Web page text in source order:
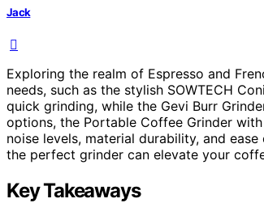
Jack
Exploring the realm of Espresso and
needs, such as the stylish SOWTECH
quick grinding, while the Gevi Burr
options, the Portable Coffee Grinder
noise levels, material durability, and
the perfect grinder can elevate your
Key Takeaways